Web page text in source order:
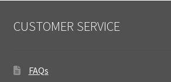
CUSTOMER SERVICE
FAQs